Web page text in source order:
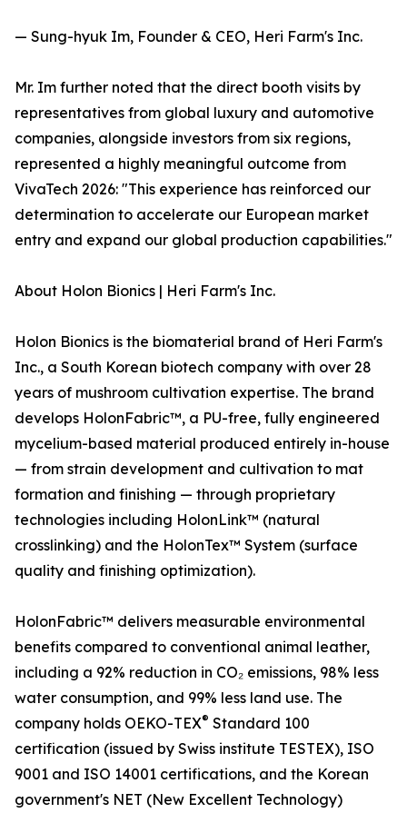
— Sung-hyuk Im, Founder & CEO, Heri Farm's Inc.
Mr. Im further noted that the direct booth visits by
representatives from global luxury and automotive
companies, alongside investors from six regions,
represented a highly meaningful outcome from
VivaTech 2026: "This experience has reinforced our
determination to accelerate our European market
entry and expand our global production capabilities."
About Holon Bionics | Heri Farm's Inc.
Holon Bionics is the biomaterial brand of Heri Farm's
Inc., a South Korean biotech company with over 28
years of mushroom cultivation expertise. The brand
develops HolonFabric™, a PU-free, fully engineered
mycelium-based material produced entirely in-house
— from strain development and cultivation to mat
formation and finishing — through proprietary
technologies including HolonLink™ (natural
crosslinking) and the HolonTex™ System (surface
quality and finishing optimization).
HolonFabric™ delivers measurable environmental
benefits compared to conventional animal leather,
including a 92% reduction in CO₂ emissions, 98% less
water consumption, and 99% less land use. The
company holds OEKO-TEX® Standard 100
certification (issued by Swiss institute TESTEX), ISO
9001 and ISO 14001 certifications, and the Korean
government's NET (New Excellent Technology)